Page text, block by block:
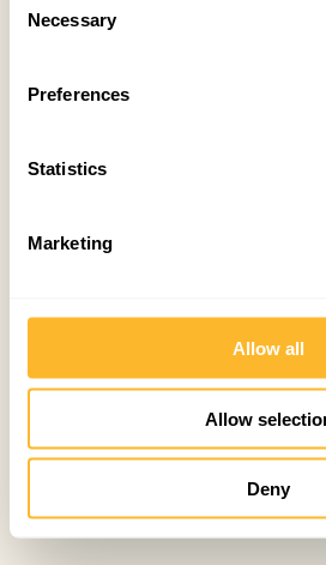
Selection
Necessary
Preferences
Statistics
Marketing
Allow all
Allow
Deny